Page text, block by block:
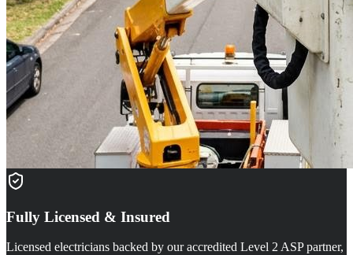
Fully Licensed & Insured
Licensed electricians backed by our accredited Level 2 ASP partner,